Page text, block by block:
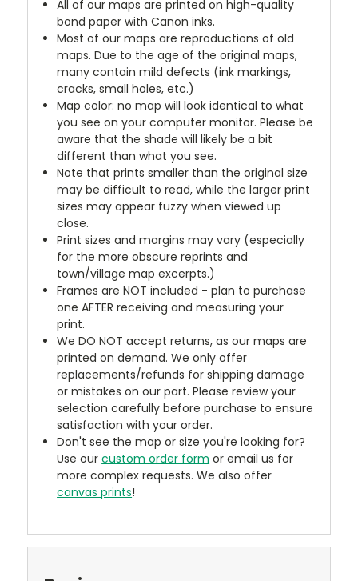
All of our maps are printed on high-quality
bond paper with Canon inks.
Most of our maps are reproductions of old
maps. Due to the age of the original maps,
many contain mild defects (ink markings,
cracks, small holes, etc.)
Map color: no map will look identical to what
you see on your computer monitor. Please be
aware that the shade will likely be a bit
different than what you see.
Note that prints smaller than the original size
may be difficult to read, while the larger print
sizes may appear fuzzy when viewed up
close.
Print sizes and margins may vary (especially
for the more obscure reprints and
town/village map excerpts.)
Frames are NOT included - plan to purchase
one AFTER receiving and measuring your
print.
We DO NOT accept returns, as our maps are
printed on demand. We only offer
replacements/refunds for shipping damage
or mistakes on our part. Please review your
selection carefully before purchase to ensure
satisfaction with your order.
Don't see the map or size you're looking for?
Use ourcustom order form or email us for
more complex requests. We also offer
canvas prints!